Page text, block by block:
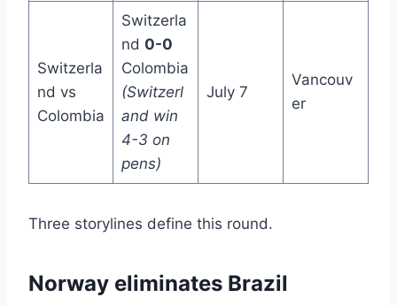
Switzerla
nd vs
Colombia
Switzerla
nd 0-0
Colombia
(Switzerl
and win
4-3 on
pens)
July 7
Vancouv
er
Three storylines define this round.
Norway eliminates Brazil